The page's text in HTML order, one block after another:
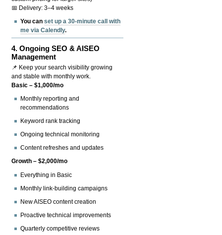
📅 Delivery: 3–4 weeks
You canset up a 30-minute call with
me via Calendly.
4.Ongoing SEO & AISEO
Management
📌 Keep your search visibility growing
and stable with monthly work.
Basic – $1,000/mo
Monthly reporting and
recommendations
Keyword rank tracking
Ongoing technical monitoring
Content refreshes and updates
Growth – $2,000/mo
Everything in Basic
Monthly link-building campaigns
New AISEO content creation
Proactive technical improvements
Quarterly competitive reviews